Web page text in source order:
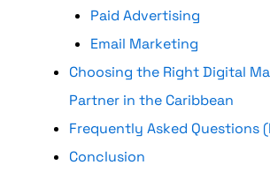
Paid Advertising
Email Marketing
Choosing the Right Digital
Partner in the Caribbean
Frequently Asked Questions
Conclusion